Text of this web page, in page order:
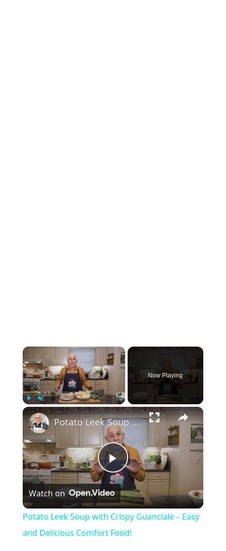
×
Unmute Fullscreen
Now Playing
×
Play
Video
Potato Leek Soup with Crispy Guanciale – Easy and Delicious Comfort Food!
Watch on
Potato Leek Soup with Crispy Guanciale – Easy
and Delicious Comfort Food!